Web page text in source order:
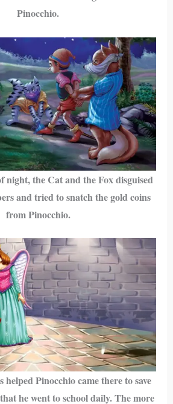
Pinocchio.
night, the Cat and the Fox disguised
and tried to snatch the gold coins
from Pinocchio.
Pinocchio came there to save
he went to school daily. The more